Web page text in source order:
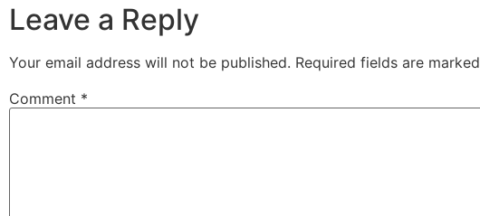
Leave a Reply
Your email address will not be published. Required fields are marked
Comment *